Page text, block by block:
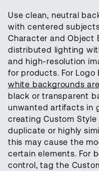
Use clean, neutral
with centered
Character and Object
distributed lighting
and high-resolution
for products. For Logo
white backgrounds
black or transparent
unwanted artifacts in
creating Custom Style
duplicate or highly
this may cause the
certain elements. For
control, tag the